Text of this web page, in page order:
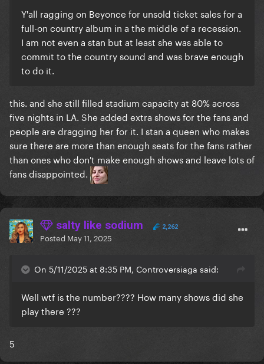
Y'all ragging on Beyonce for unsold ticket sales for a
full-on country album in a the middle of a recession.
I am not even a stan but at least she was able to
commit to the country sound and was brave enough
to do it.
this. and she still filled stadium capacity at 80% across
five nights in LA. She added extra shows for the fans and
people are dragging her for it. I stan a queen who makes
sure there are more than enough seats for the fans rather
than ones who don't make enough shows and leave lots of
fans disappointed.
salty like sodium 2,262
Posted May 11, 2025
On 5/11/2025 at 8:35 PM, Controversiaga said:
Well wtf is the number???? How many shows did she
play there ???
5